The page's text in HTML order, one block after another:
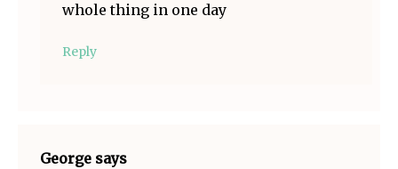
whole thing in one day
Reply
George says